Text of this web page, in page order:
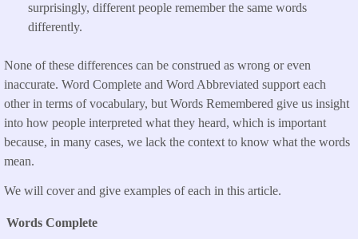
surprisingly, different people remember the same words
differently.
None of these differences can be construed as wrong or even
inaccurate. Word Complete and Word Abbreviated support each
other in terms of vocabulary, but Words Remembered give us insight
into how people interpreted what they heard, which is important
because, in many cases, we lack the context to know what the words
mean.
We will cover and give examples of each in this article.
Words Complete